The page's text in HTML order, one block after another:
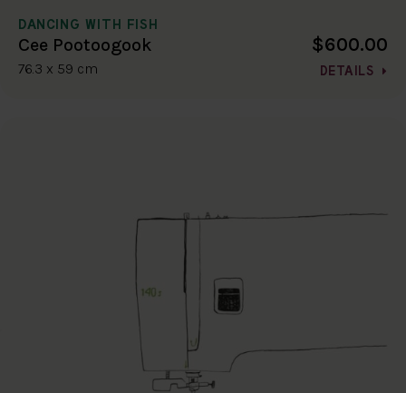
DANCING WITH FISH
Cee Pootoogook
76.3 x 59 cm
$600.00
DETAILS